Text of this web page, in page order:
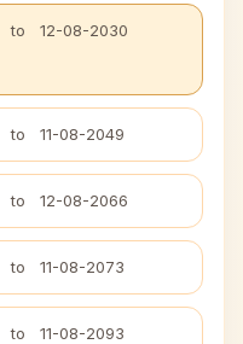
to 12-08-2030
to 11-08-2049
to 12-08-2066
to 11-08-2073
to 11-08-2093